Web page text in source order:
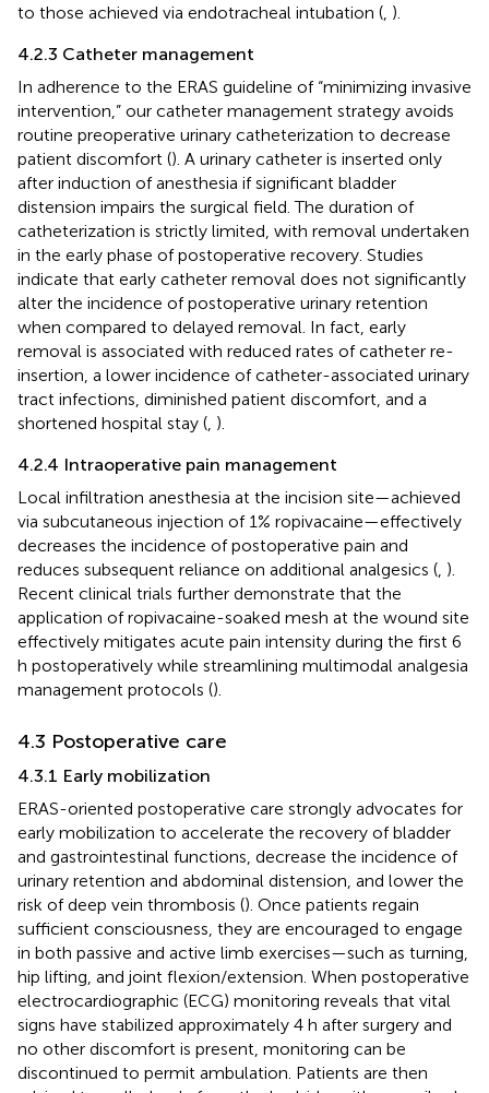
to those achieved via endotracheal intubation ( ).
4.2.3 Catheter management
In adherence to the ERAS guideline of “minimizing invasive
intervention,” our catheter management strategy avoids
routine preoperative urinary catheterization to decrease
patient discomfort (). A urinary catheter is inserted only
after induction of anesthesia if significant bladder
distension impairs the surgical field. The duration of
catheterization is strictly limited, with removal undertaken
in the early phase of postoperative recovery. Studies
indicate that early catheter removal does not significantly
alter the incidence of postoperative urinary retention
when compared to delayed removal. In fact, early
removal is associated with reduced rates of catheter re-
insertion, a lower incidence of catheter-associated urinary
tract infections, diminished patient discomfort, and a
shortened hospital stay ( ).
4.2.4 Intraoperative pain management
Local infiltration anesthesia at the incision site—achieved
via subcutaneous injection of 1% ropivacaine—effectively
decreases the incidence of postoperative pain and
reduces subsequent reliance on additional analgesics ( ).
Recent clinical trials further demonstrate that the
application of ropivacaine-soaked mesh at the wound site
effectively mitigates acute pain intensity during the first 6
h postoperatively while streamlining multimodal analgesia
management protocols ().
4.3 Postoperative care
4.3.1 Early mobilization
ERAS-oriented postoperative care strongly advocates for
early mobilization to accelerate the recovery of bladder
and gastrointestinal functions, decrease the incidence of
urinary retention and abdominal distension, and lower the
risk of deep vein thrombosis (). Once patients regain
sufficient consciousness, they are encouraged to engage
in both passive and active limb exercises—such as turning,
hip lifting, and joint flexion/extension. When postoperative
electrocardiographic (ECG) monitoring reveals that vital
signs have stabilized approximately 4 h after surgery and
no other discomfort is present, monitoring can be
discontinued to permit ambulation. Patients are then